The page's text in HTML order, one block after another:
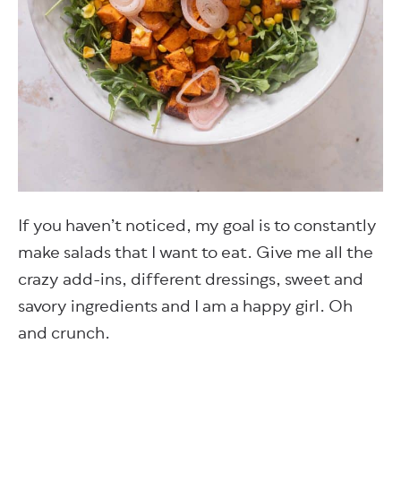
If you haven’t noticed, my goal is to constantly
make salads that I want to eat. Give me all the
crazy add-ins, different dressings, sweet and
savory ingredients and I am a happy girl. Oh
and crunch.